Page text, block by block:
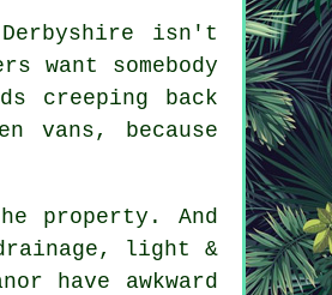
isn't
want somebody
creeping back
vans, because
property. And
light &
have awkward